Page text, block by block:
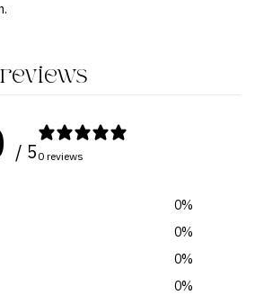
/ 5 0 reviews
0%
0%
0%
0%